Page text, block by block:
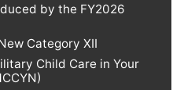
by the FY2026
Category XII
Child Care in Your